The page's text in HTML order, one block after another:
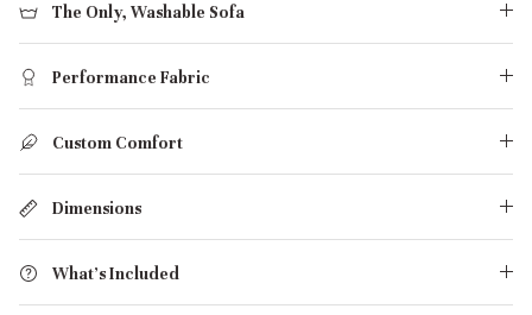
The Only, Washable Sofa
Performance Fabric
Custom Comfort
Dimensions
What's Included